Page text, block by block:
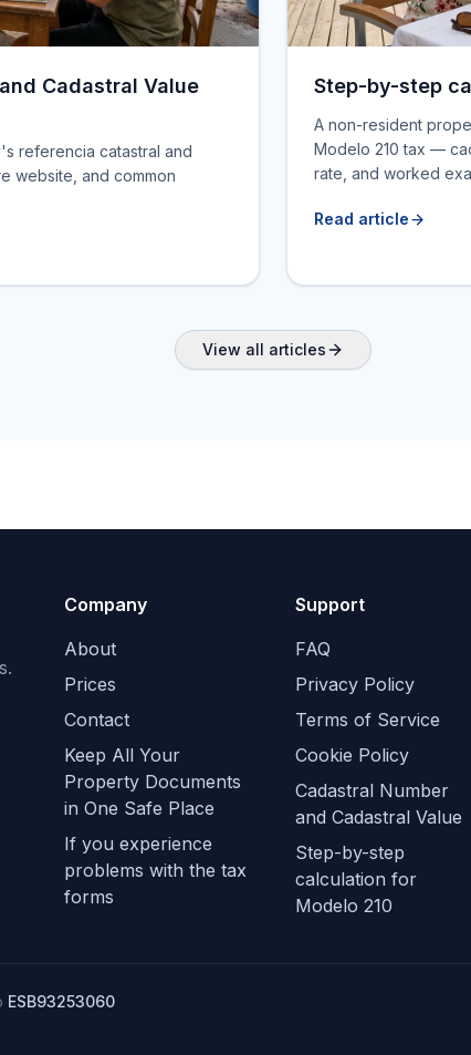
Cadastral Value
referencia catastral and
website, and common
Step-by-step
A non-resident
Modelo 210 tax —
rate, and worked
Read article
View all articles
Company
About
Prices
Contact
Keep All Your
Property Documents
in One Safe Place
If you experience
problems with the tax
forms
Support
FAQ
Privacy Policy
Terms of Service
Cookie Policy
Cadastral Number
and Cadastral Value
Step-by-step
calculation for
Modelo 210
ESB93253060